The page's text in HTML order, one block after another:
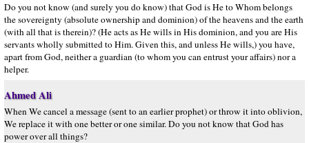
Do you not know (and surely you do know) that God is He to Whom belongs
the sovereignty (absolute ownership and dominion) of the heavens and the earth
(with all that is therein)? (He acts as He wills in His dominion, and you are His
servants wholly submitted to Him. Given this, and unless He wills,) you have,
apart from God, neither a guardian (to whom you can entrust your affairs) nor a
helper.
Ahmed Ali
When We cancel a message (sent to an earlier prophet) or throw it into oblivion,
We replace it with one better or one similar. Do you not know that God has
power over all things?